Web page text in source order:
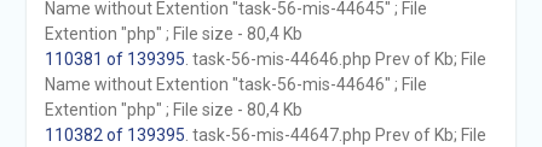
Name without Extention "task-56-mis-44645" ; File
Extention "php" ; File size - 80,4 Kb
110381 of 139395 . task-56-mis-44646.php Prev of Kb; File
Name without Extention "task-56-mis-44646" ; File
Extention "php" ; File size - 80,4 Kb
110382 of 139395 . task-56-mis-44647.php Prev of Kb; File